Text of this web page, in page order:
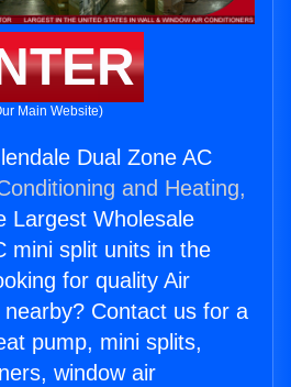
Main Website)
Dual Zone AC
and Heating,
Largest Wholesale
mini split units in the
for quality Air
Contact us for a
pump, mini splits,
window air